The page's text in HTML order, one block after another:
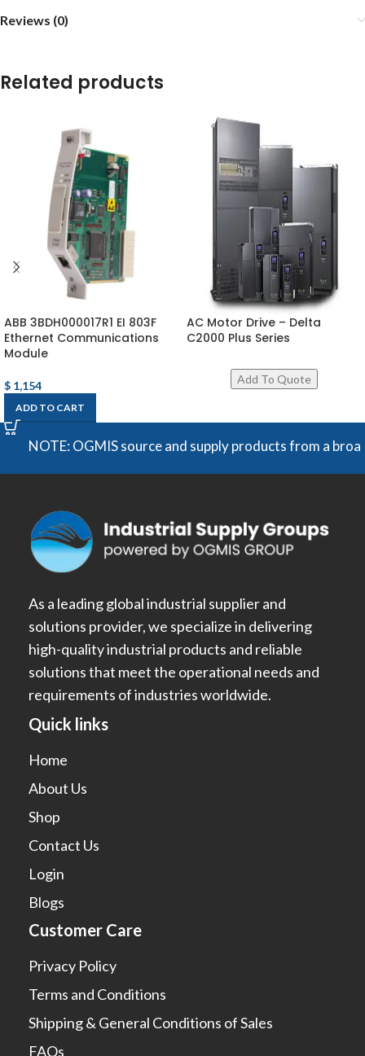
Reviews (0)
Related products
ABB 3BDH000017R1 EI 803F
Ethernet Communications
Module
$ 1,154
ADD TO CART
AC Motor Drive – Delta
C2000 Plus Series
NOTE: OGMIS source and supply products from a
As a leading global industrial supplier and
solutions provider, we specialize in delivering
high-quality industrial products and reliable
solutions that meet the operational needs and
requirements of industries worldwide.
Quick links
Home
About Us
Shop
Contact Us
Login
Blogs
Customer Care
Privacy Policy
Terms and Conditions
Shipping & General Conditions of Sales
FAQs